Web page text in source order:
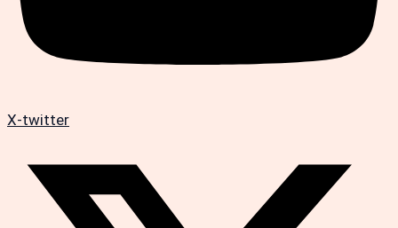
X-twitter